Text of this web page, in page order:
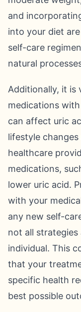
and
into your diet
self-care
natural
Additionally, it is
medications
can affect uric
lifestyle
healthcare
medications,
lower uric acid.
with your
any new self-
not all
individual. This
that your
specific health
best possible